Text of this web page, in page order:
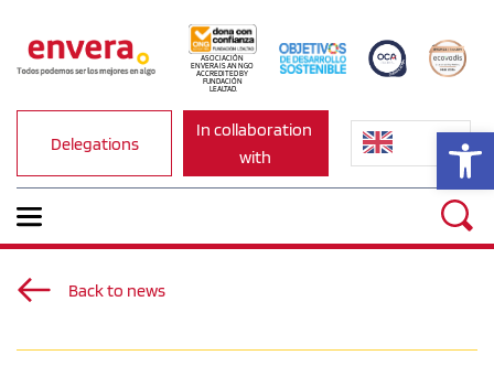
ASOCIACIÓN
ENVERA IS AN NGO
ACCREDITED BY
FUNDACIÓN
LEALTAD.
Delegations
In collaboration
with
Back to news